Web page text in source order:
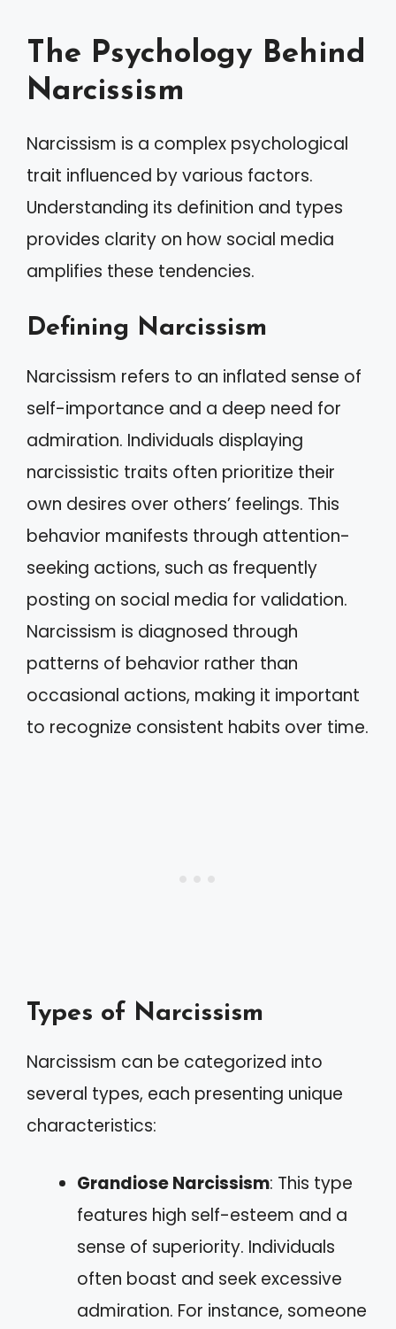
The Psychology Behind
Narcissism
Narcissism is a complex psychological
trait influenced by various factors.
Understanding its definition and types
provides clarity on how social media
amplifies these tendencies.
Defining Narcissism
Narcissism refers to an inflated sense of
self-importance and a deep need for
admiration. Individuals displaying
narcissistic traits often prioritize their
own desires over others’ feelings. This
behavior manifests through attention-
seeking actions, such as frequently
posting on social media for validation.
Narcissism is diagnosed through
patterns of behavior rather than
occasional actions, making it important
to recognize consistent habits over time.
Types of Narcissism
Narcissism can be categorized into
several types, each presenting unique
characteristics:
Grandiose Narcissism: This type
features high self-esteem and a
sense of superiority. Individuals
often boast and seek excessive
admiration. For instance, someone